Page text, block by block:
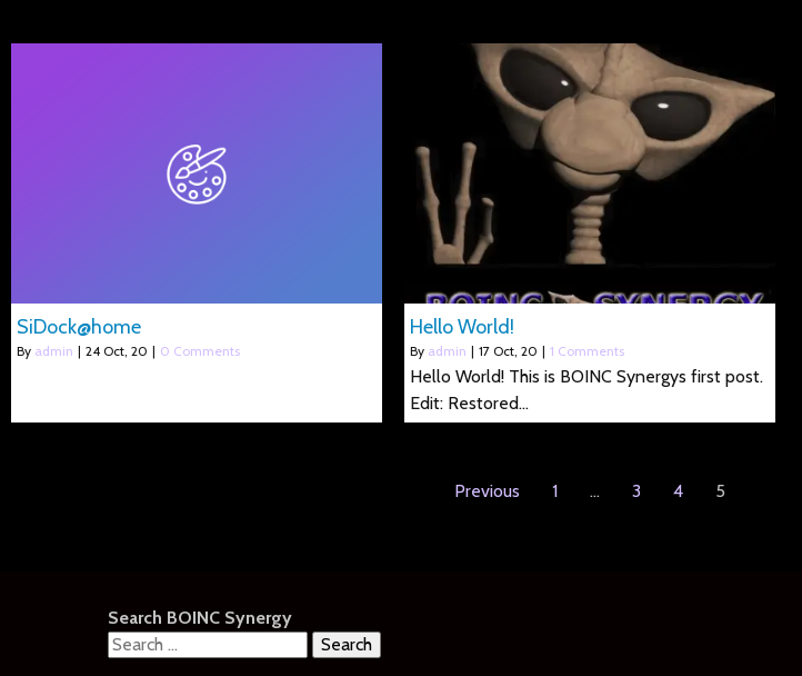
SiDock@home
By admin | 24 Oct, 20 | 0 Comments
Hello World!
By admin | 17 Oct, 20 | 1 Comments
Hello World! This is BOINC Synergys first post.
Edit: Restored…
Previous 1 … 3 4 5
Search BOINC Synergy
Search